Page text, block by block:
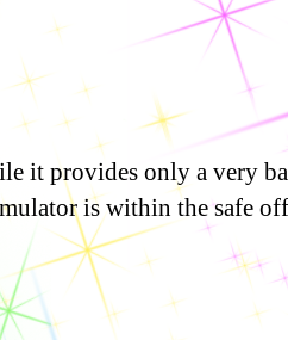
it provides only a very
is within the safe